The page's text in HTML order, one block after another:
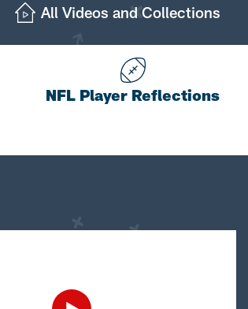
All Videos and Collections
NFL Player Reflections